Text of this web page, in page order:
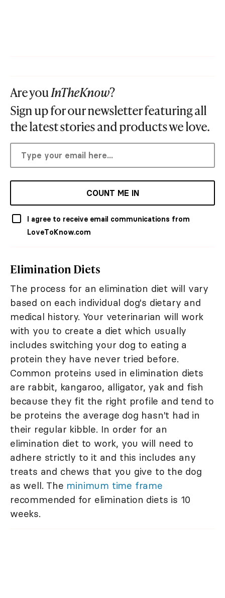
Are youInTheKnow?
Sign up for our newsletter featuring all
the latest stories and products we love.
COUNT ME IN
I agree to receive email communications from
LoveToKnow.com
Elimination Diets
The process for an elimination diet will vary
based on each individual dog's dietary and
medical history. Your veterinarian will work
with you to create a diet which usually
includes switching your dog to eating a
protein they have never tried before.
Common proteins used in elimination diets
are rabbit, kangaroo, alligator, yak and fish
because they fit the right profile and tend to
be proteins the average dog hasn't had in
their regular kibble. In order for an
elimination diet to work, you will need to
adhere strictly to it and this includes any
treats and chews that you give to the dog
as well. The minimum time frame
recommended for elimination diets is 10
weeks.